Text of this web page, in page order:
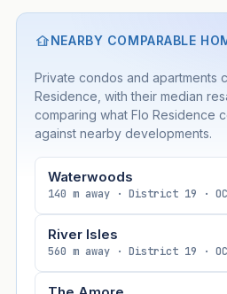
NEARBY COMPARABLE
Private condos and apartments
Residence, with their median
comparing what Flo Residence
against nearby developments.
Waterwoods
140 m away · District 19 ·
River Isles
560 m away · District 19 ·